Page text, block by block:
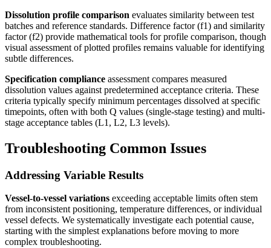
Dissolution profile comparison evaluates similarity between test
batches and reference standards. Difference factor (f1) and similarity
factor (f2) provide mathematical tools for profile comparison, though
visual assessment of plotted profiles remains valuable for identifying
subtle differences.
Specification compliance assessment compares measured
dissolution values against predetermined acceptance criteria. These
criteria typically specify minimum percentages dissolved at specific
timepoints, often with both Q values (single-stage testing) and multi-
stage acceptance tables (L1, L2, L3 levels).
Troubleshooting Common Issues
Addressing Variable Results
Vessel-to-vessel variations exceeding acceptable limits often stem
from inconsistent positioning, temperature differences, or individual
vessel defects. We systematically investigate each potential cause,
starting with the simplest explanations before moving to more
complex troubleshooting.